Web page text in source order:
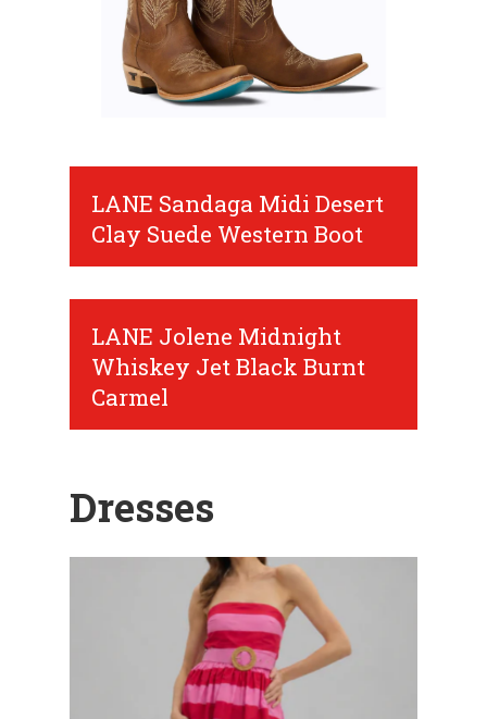
LANE Sandaga Midi Desert
Clay Suede Western Boot
LANE Jolene Midnight
Whiskey Jet Black Burnt
Carmel
Dresses